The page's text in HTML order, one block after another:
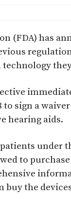
(FDA) has
sign a
hearing aids.
under
to
buy the